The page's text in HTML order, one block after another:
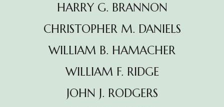
HARRY G. BRANNON
CHRISTOPHER M. DANIELS
WILLIAM B. HAMACHER
WILLIAM F. RIDGE
JOHN J. RODGERS